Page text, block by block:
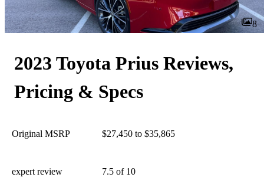
8
2023 Toyota Prius Reviews,
Pricing & Specs
Original MSRP $27,450 to $35,865
expert review 7.5 of 10